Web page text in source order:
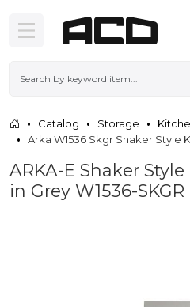
Catalog Storage
Arka W1536 Skgr Shaker Style
ARKA-E Shaker
in Grey W1536-SKGR